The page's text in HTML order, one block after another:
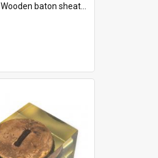
Wooden baton sheathed in red and green woollen fabric with rough hand stitching. Decorated with four bands of rope work Seven hemp stands form the tails of the whip.